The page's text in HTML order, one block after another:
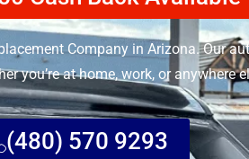
Company in Arizona. Our
you’re at home, work, or anywhere
(480) 570 9293